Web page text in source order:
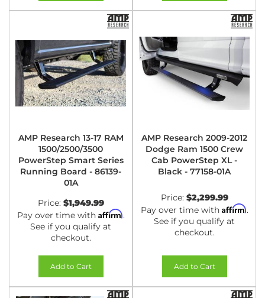
AMP Research 13-17 RAM
1500/2500/3500
PowerStep Smart Series
Running Board - 86139-
01A
Price: $1,949.99
Pay over time with Affirm.
See if you qualify at
checkout.
Add to Cart
AMP Research 2009-2012
Dodge Ram 1500 Crew
Cab PowerStep XL -
Black - 77158-01A
Price: $2,299.99
Pay over time with Affirm.
See if you qualify at
checkout.
Add to Cart